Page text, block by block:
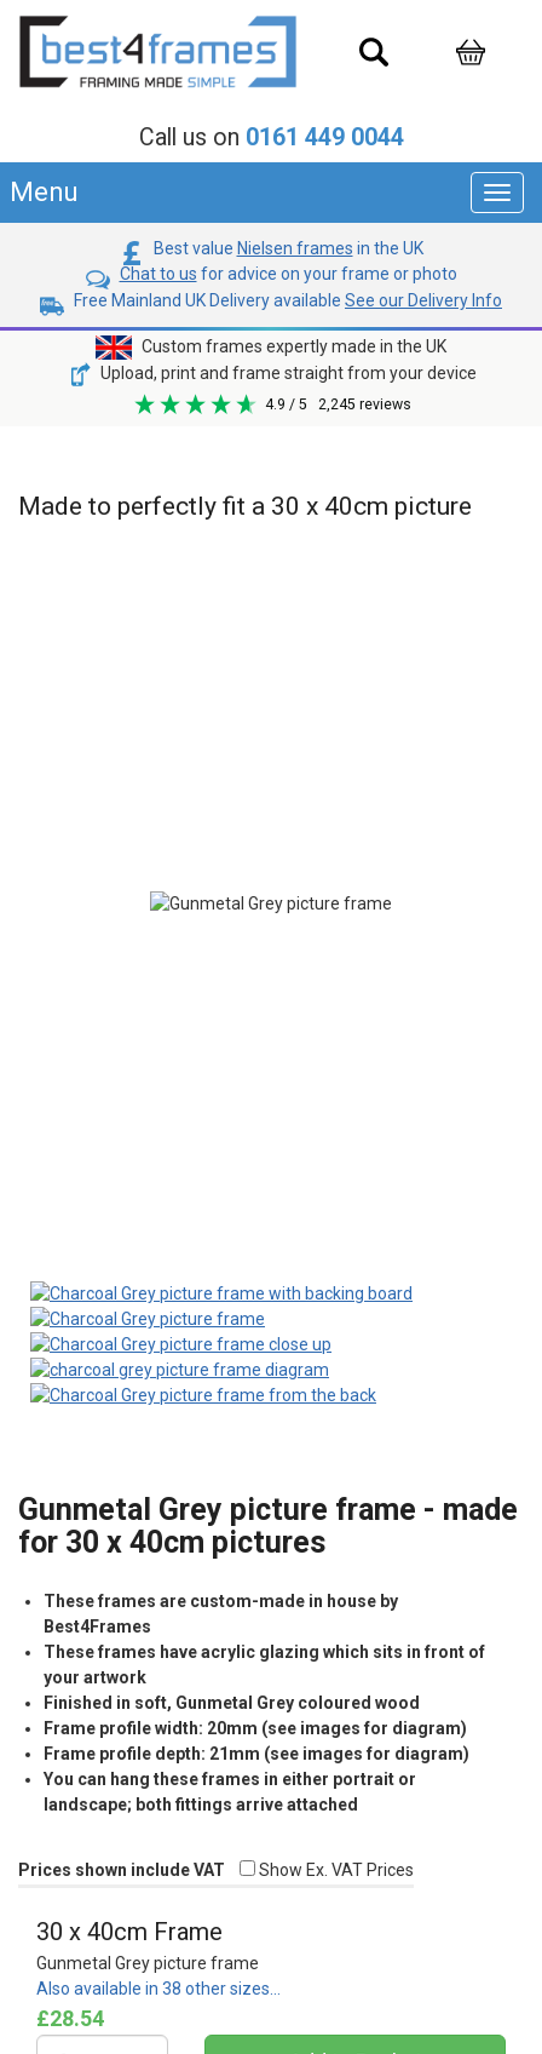
Call us on 0161 449 0044
Menu
Best value Nielsen frames in the UK
Chat to us for advice on your frame or photo
Free Mainland UK Delivery available See our Delivery Info
Custom frames expertly made in the UK
Upload, print and frame straight from your device
4.9 / 5 2,245 reviews
Made to perfectly fit a 30 x 40cm picture
Gunmetal Grey picture frame - made
for 30 x 40cm pictures
These frames are custom-made in house by
Best4Frames
These frames have acrylic glazing which sits in front of
your artwork
Finished in soft, Gunmetal Grey coloured wood
Frame profile width: 20mm (see images for diagram)
Frame profile depth: 21mm (see images for diagram)
You can hang these frames in either portrait or
landscape; both fittings arrive attached
Prices shown include VAT Show Ex. VAT Prices
30 x 40cm Frame
Gunmetal Grey picture frame
Also available in 38 other sizes…
£28.54